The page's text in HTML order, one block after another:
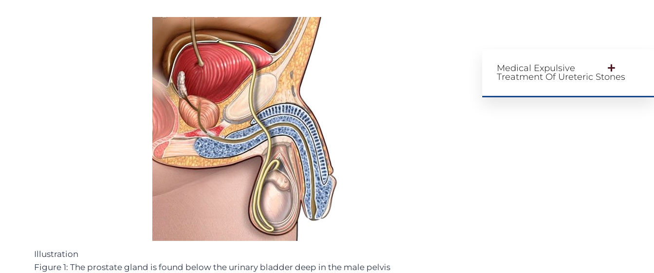
Illustration
Figure 1: The prostate gland is found below the urinary bladder deep in the male pelvis
Medical Expulsive
Treatment Of Ureteric Stones